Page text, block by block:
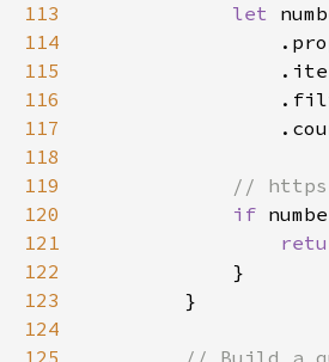
113
let
114
115
116
117
118
119
120
if
121
122
123
124
125